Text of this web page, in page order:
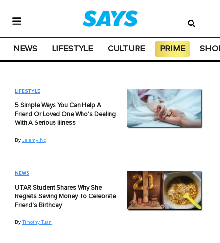
NEWS LIFESTYLE CULTURE PRIME
LIFESTYLE
5 Simple Ways You Can Help A
Friend Or Loved One Who's Dealing
With A Serious Illness
By Jeremy Ng
NEWS
UTAR Student Shares Why She
Regrets Saving Money To Celebrate
Friend's Birthday
By Timothy Tuan